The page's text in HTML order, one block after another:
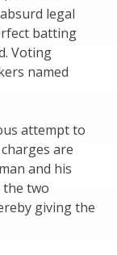
legal
batting
Voting
named
attempt to
are
and his
the two
giving the